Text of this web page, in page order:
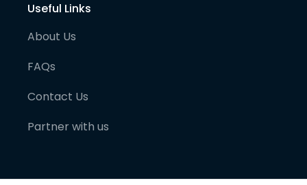
Useful Links
About Us
FAQs
Contact Us
Partner with us